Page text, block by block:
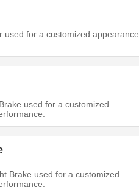
used for a customized appearance
used for a customized
Brake used for a customized